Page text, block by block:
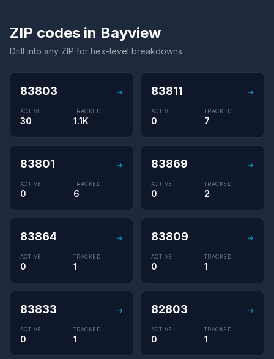
ZIP codes in Bayview
Drill into any ZIP for hex-level breakdowns.
83803 →
ACTIVE
30
TRACKED
1.1K
83811 →
ACTIVE
0
TRACKED
7
83801 →
ACTIVE
0
TRACKED
6
83869 →
ACTIVE
0
TRACKED
2
83864 →
ACTIVE
0
TRACKED
1
83809 →
ACTIVE
0
TRACKED
1
83833 →
ACTIVE
0
TRACKED
1
82803 →
ACTIVE
0
TRACKED
1